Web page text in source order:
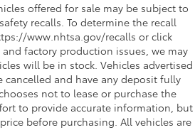
offered for sale may be subject to
recalls. To determine the recall
www.nhtsa.gov/recalls or click
factory production issues, we may
will be in stock. Vehicles advertised
cancelled and have any deposit fully
not to lease or purchase the
to provide accurate information, but
before purchasing. All vehicles are